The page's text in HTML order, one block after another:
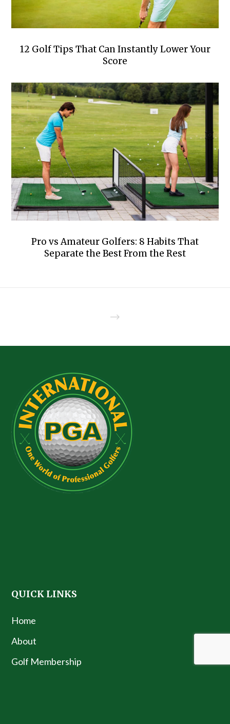
12 Golf Tips That Can Instantly Lower Your
Score
Pro vs Amateur Golfers: 8 Habits That
Separate the Best From the Rest
QUICK LINKS
Home
About
Golf Membership